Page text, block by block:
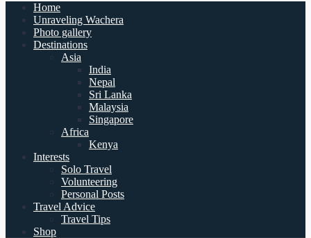
Home
Unraveling Wachera
Photo gallery
Destinations
Asia
India
Nepal
Sri Lanka
Malaysia
Singapore
Africa
Kenya
Interests
Solo Travel
Volunteering
Personal Posts
Travel Advice
Travel Tips
Shop